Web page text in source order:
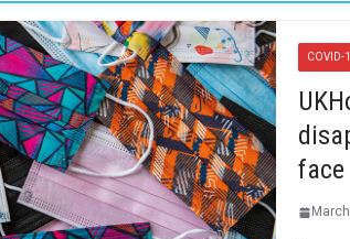
COVID-